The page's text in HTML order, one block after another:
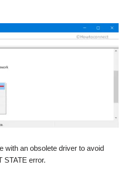
with an obsolete driver to avoid
STATE error.